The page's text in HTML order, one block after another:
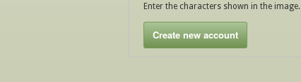
Enter the characters shown in the image.